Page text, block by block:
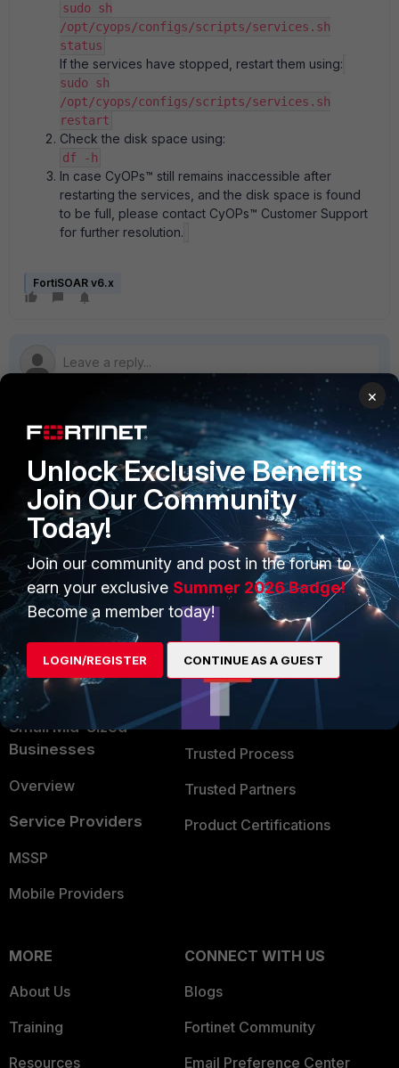
sudo sh
/opt/cyops/configs/scripts/services.sh
status
If the services have stopped, restart them using:
sudo sh
/opt/cyops/configs/scripts/services.sh
restart
Check the disk space using:
df -h
In case CyOPs™ still remains inaccessible after
restarting the services, and the disk space is found
to be full, please contact CyOPs™ Customer Support
for further resolution.
FortiSOAR v6.x
Enterprise
Secure Networking
User and Device Security
Security Operations
Application Security
FortiGuard Labs Threat
Intelligence
Small Mid-Sized
Businesses
Overview
Service Providers
MSSP
Mobile Providers
PARTNERS
Overview
Alliances Ecosystem
Find a Partner
Become a Partner
Partner Login
TRUST CENTER
Trusted Company
Trusted Process
Trusted Partners
Product Certifications
MORE
About Us
Training
Resources
CONNECT WITH US
Blogs
Fortinet Community
Email Preference Center
×
Unlock Exclusive Benefits
Join Our Community
Today!
Join our community and post in the forum to
earn your exclusive Summer 2026 Badge!
Become a member today!
LOGIN/REGISTER CONTINUE AS A GUEST